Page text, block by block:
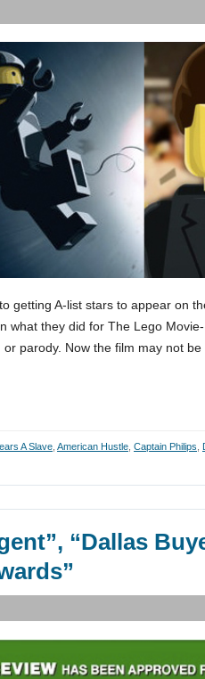
getting A-list stars to appear on
what they did for The Lego
parody. Now the film may not
A Slave American Hustle Captain Philips
“Dallas